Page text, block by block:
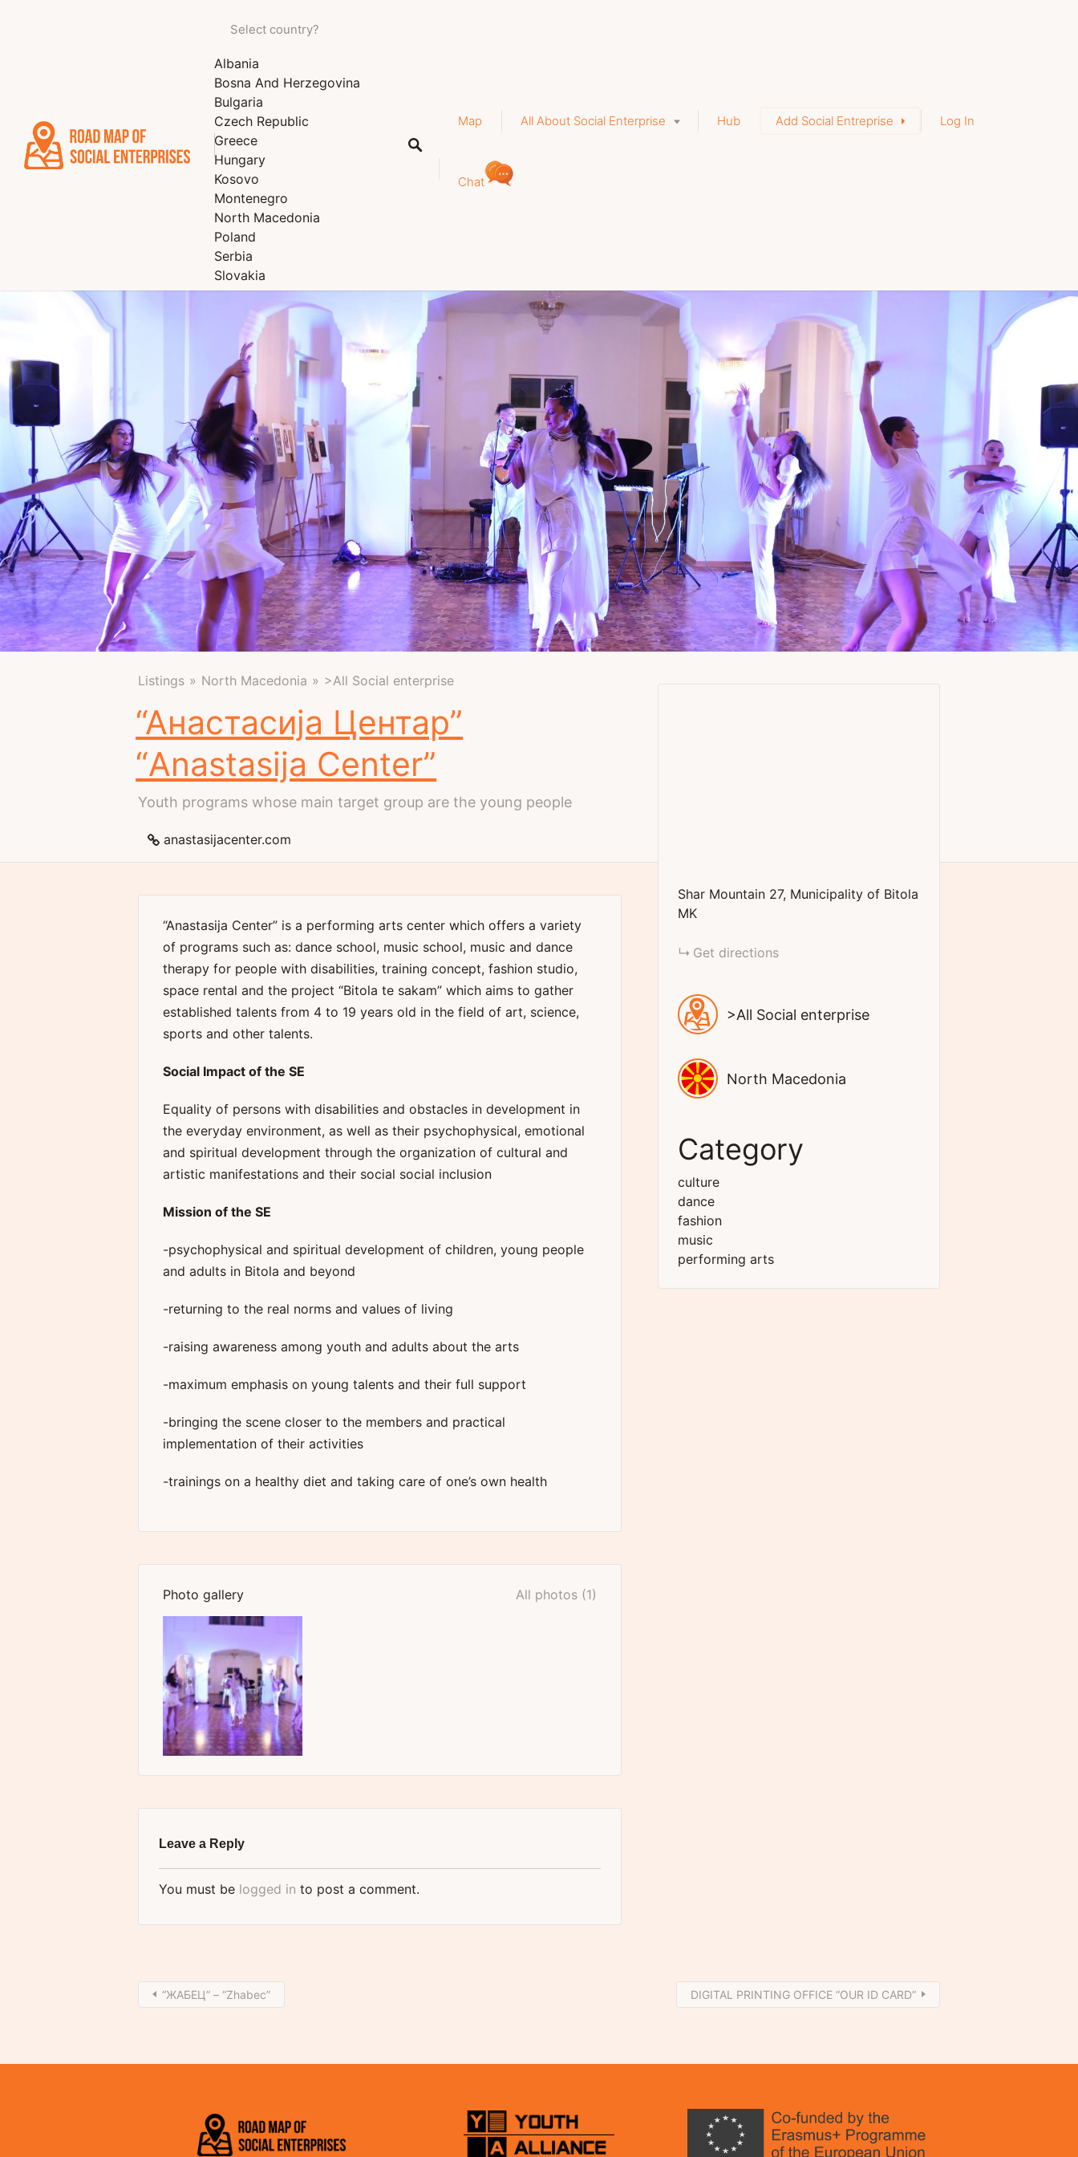
Albania
Bosna And Herzegovina
Bulgaria
Czech Republic
Greece
Hungary
Kosovo
Montenegro
North Macedonia
Poland
Serbia
Slovakia
Map All About Social Enterprise Hub Add Social Entreprise Log In
Chat
Listings North Macedonia >All Social enterprise
“Анастасија Центар”
“Anastasija Center”
Youth programs whose main target group are the young people
anastasijacenter.com
“Anastasija Center” is a performing arts center which offers a variety
of programs such as: dance school, music school, music and dance
therapy for people with disabilities, training concept, fashion studio,
space rental and the project “Bitola te sakam” which aims to gather
established talents from 4 to 19 years old in the field of art, science,
sports and other talents.
Social Impact of the SE
Equality of persons with disabilities and obstacles in development in
the everyday environment, as well as their psychophysical, emotional
and spiritual development through the organization of cultural and
artistic manifestations and their social social inclusion
Mission of the SE
-psychophysical and spiritual development of children, young people
and adults in Bitola and beyond
-returning to the real norms and values ​​of living
-raising awareness among youth and adults about the arts
-maximum emphasis on young talents and their full support
-bringing the scene closer to the members and practical
implementation of their activities
-trainings on a healthy diet and taking care of one’s own health
Photo gallery All photos (1)
Leave a Reply
You must be logged in to post a comment.
Shar Mountain 27 Municipality of Bitola
MK
Get directions
>All Social enterprise
North Macedonia
Category
culture
dance
fashion
music
performing arts
“ЖАБЕЦ” – “Zhabec” DIGITAL PRINTING OFFICE “OUR ID CARD”